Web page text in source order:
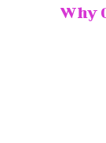
Why